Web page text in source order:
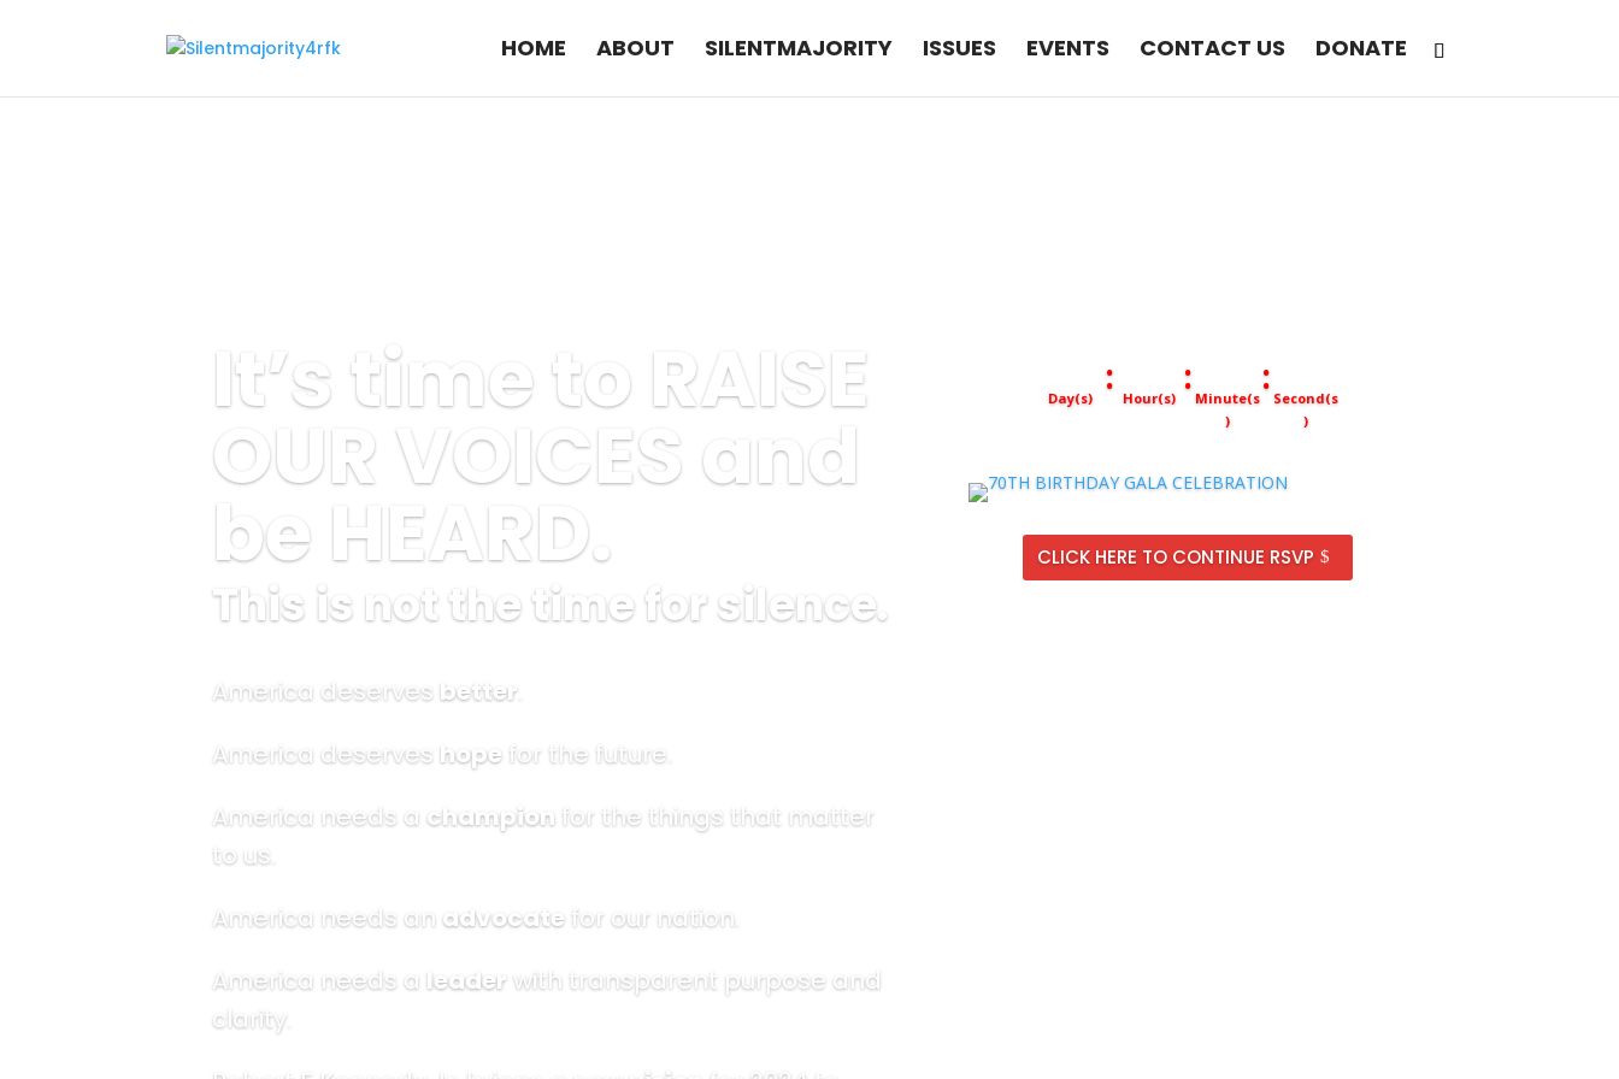
HOME ABOUT SILENTMAJORITY ISSUES EVENTS CONTACT US DONATE
It’s time to RAISE
OUR VOICES and
be HEARD.
This is not the time for silence.
America deserves better
America deserves hopefor the future.
America needs a championfor the things that matter
to us.
America needs an advocatefor our nation.
America needs a leader with transparent purpose and
clarity.
Day(s) : Hour(s) : Minute(s
)
: Second(s
)
CLICK HERE TO CONTINUE RSVP